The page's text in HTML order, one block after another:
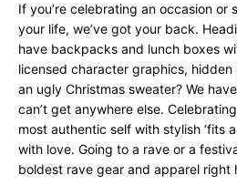
If you’re celebrating an occasion
your life, we’ve got your back.
have backpacks and lunch boxes
licensed character graphics,
an ugly Christmas sweater? We
can’t get anywhere else.
most authentic self with stylish ‘fits
with love. Going to a rave or a
boldest rave gear and apparel right